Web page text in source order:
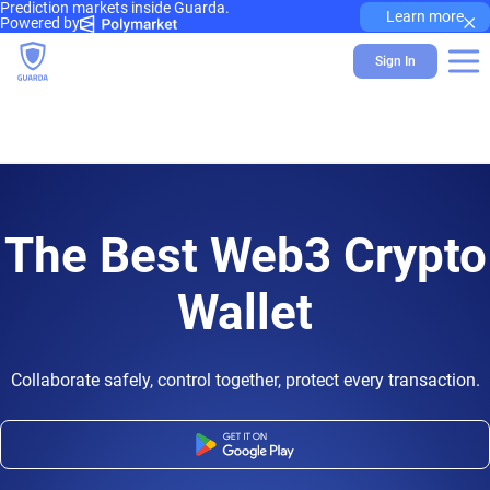
Prediction markets inside Guarda.
Powered by
Learn more×
Sign In
The Best Web3 Crypto
Wallet
Collaborate safely, control together, protect every transaction.